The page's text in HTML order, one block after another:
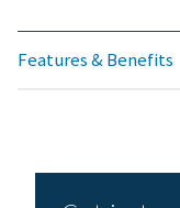
Technical